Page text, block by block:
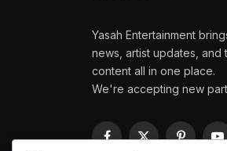
Yasah Entertainment
news, artist updates, and
content all in one place.
We're accepting new
Facebook
X
Pinterest